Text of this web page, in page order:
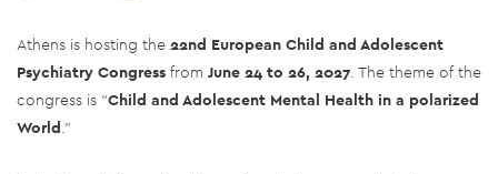
Athens is hosting the 22nd European Child and Adolescent
Psychiatry Congress from June 24 to 26, 2027. The theme of the
congress is “Child and Adolescent Mental Health in a polarized
World.”